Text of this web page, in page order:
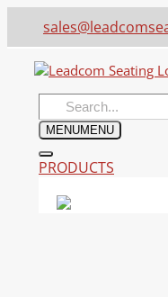
Search
for:
MENUMENU
PRODUCTS